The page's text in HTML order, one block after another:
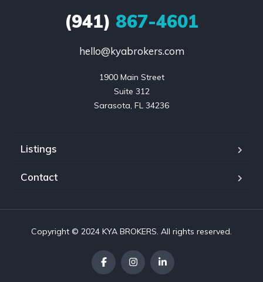
(941) 867-4601
hello@kyabrokers.com
1900 Main Street
Suite 312
Sarasota, FL 34236
Listings
Contact
Copyright © 2024 KYA BROKERS. All rights reserved.